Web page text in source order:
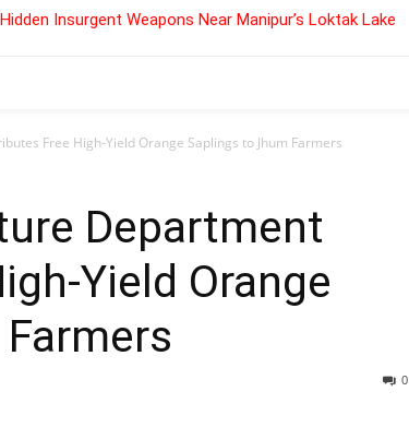
Insurgent Weapons Near Manipur’s Loktak Lake
Free High-Yield Orange Saplings to Jhum Farmers
Department
Yield Orange
0